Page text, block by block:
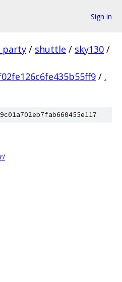
Sign in
/ shuttle / sky130 /
/ .